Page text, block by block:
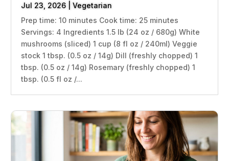
Jul 23, 2026 |Vegetarian
Prep time: 10 minutes Cook time: 25 minutes
Servings: 4 Ingredients 1.5 lb (24 oz / 680g) White
mushrooms (sliced) 1 cup (8 fl oz / 240ml) Veggie
stock 1 tbsp. (0.5 oz / 14g) Dill (freshly chopped) 1
tbsp. (0.5 oz / 14g) Rosemary (freshly chopped) 1
tbsp. (0.5 fl oz /...